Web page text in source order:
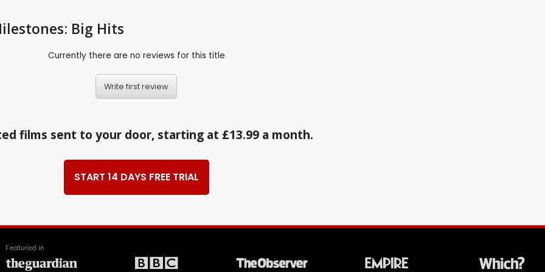
Big Hits
Currently there are no reviews for this title
Write first review
films sent to your door, starting at £13.99 a month.
START 14 DAYS FREE TRIAL
Featured in